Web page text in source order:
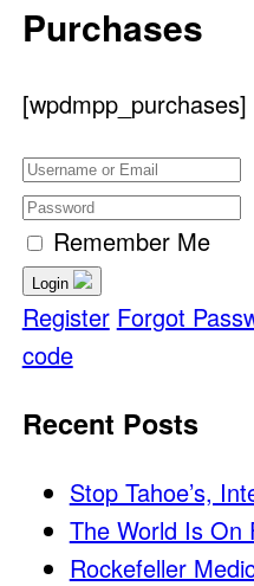
Purchases
[wpdmpp_purchases]
Remember Me
Login
Register Forgot
code
Recent Posts
Stop Tahoe’s,
The World Is On
Rockefeller